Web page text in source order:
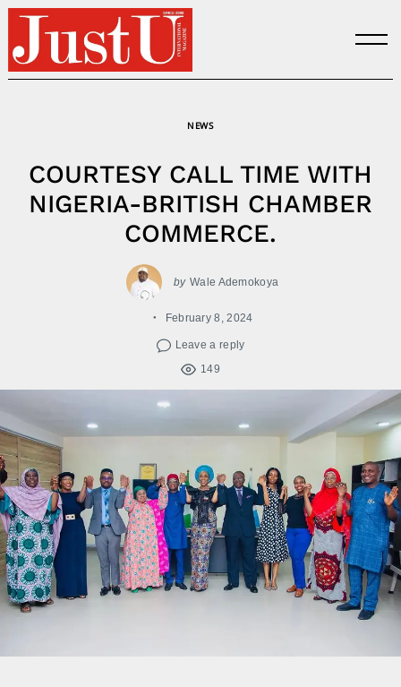
Skip
content
NEWS
COURTESY CALL TIME WITH
NIGERIA-BRITISH CHAMBER
COMMERCE.
by Wale Ademokoya
February 8, 2024
Leave a reply
149